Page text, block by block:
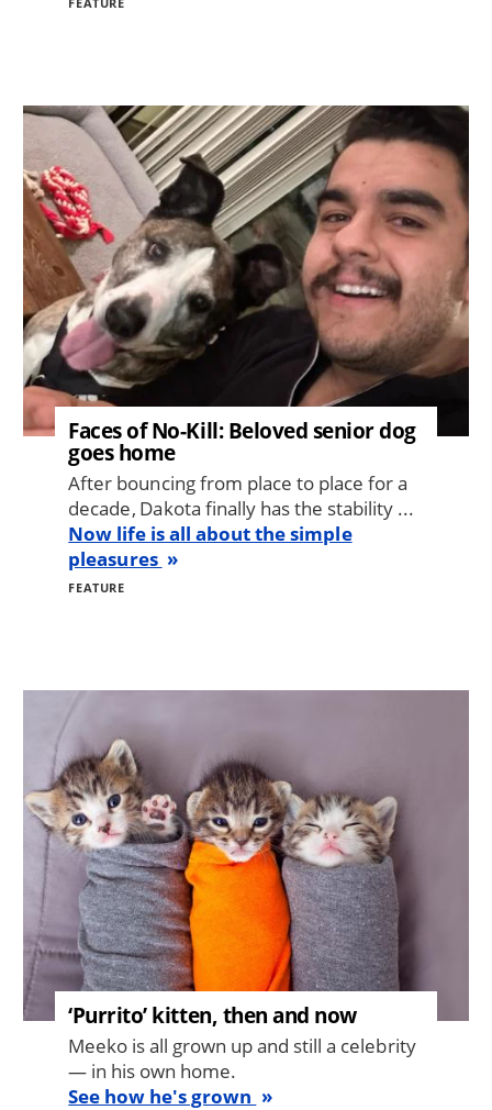
Image
Faces of No-Kill: Beloved senior dog
goes home
After bouncing from place to place for a
decade, Dakota finally has the stability ...
Now life is all about the simple
pleasures
FEATURE
‘Purrito’ kitten, then and now
Meeko is all grown up and still a celebrity
— in his own home.
See how he's grown